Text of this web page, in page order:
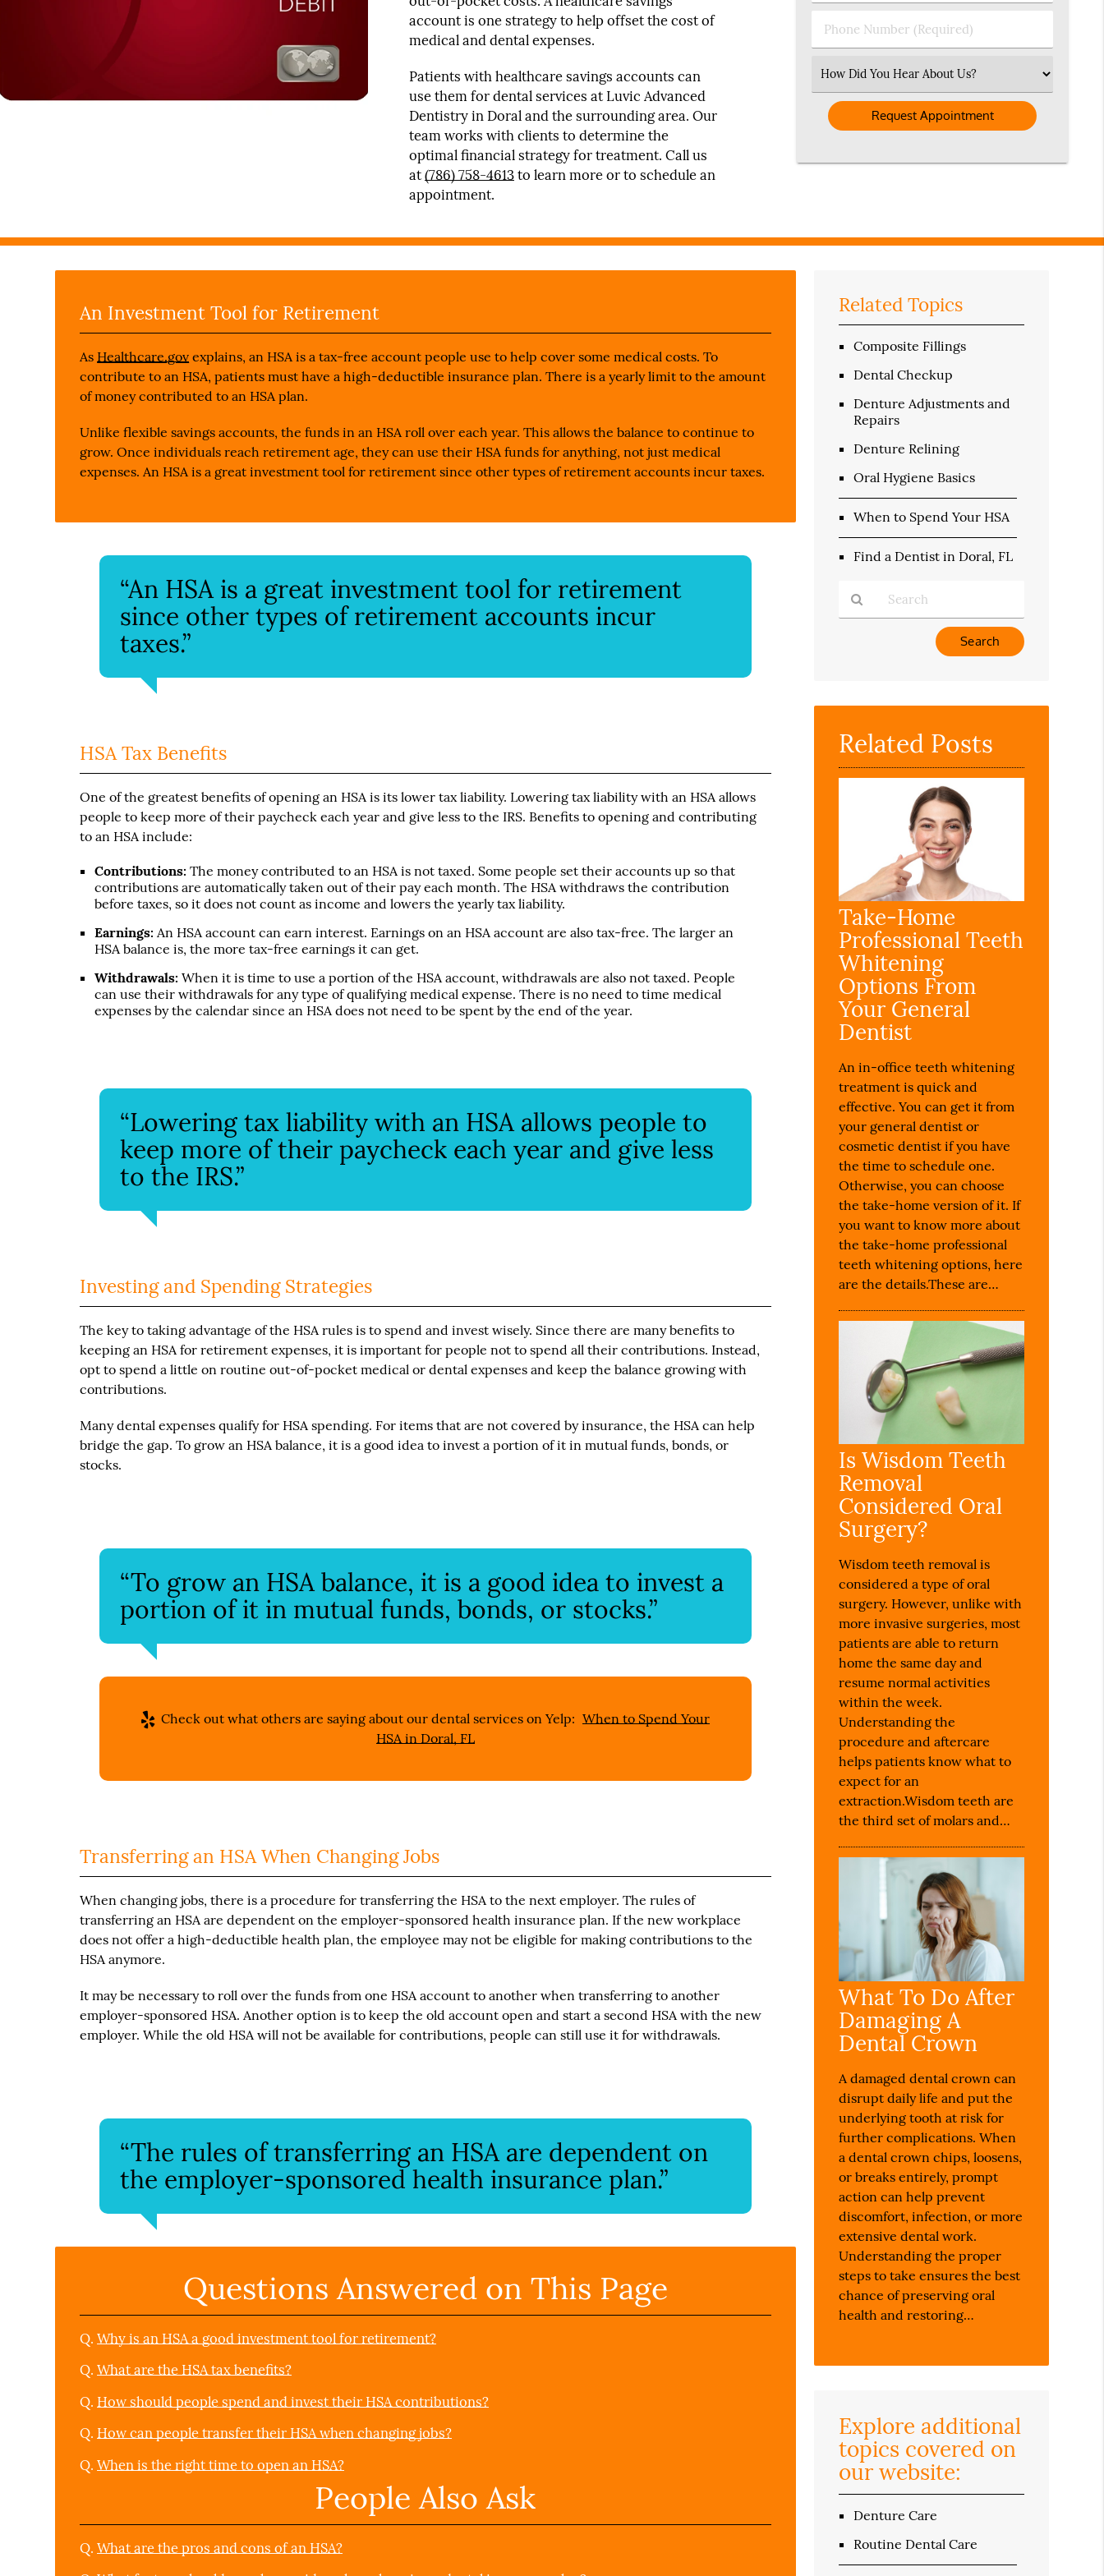
account is one strategy to help offset the cost of
medical and dental expenses.
Patients with healthcare savings accounts can
use them for dental services at Luvic Advanced
Dentistry in Doral and the surrounding area. Our
team works with clients to determine the
optimal financial strategy for treatment. Call us
at(786) 758-4613to learn more or to schedule an
appointment.
(Required)
Phone
Number
Select
an
Option
An Investment Tool for Retirement
As Healthcare.gov explains, an HSA is a tax-free account people use to help cover some medical costs. To
contribute to an HSA, patients must have a high-deductible insurance plan. There is a yearly limit to the amount
of money contributed to an HSA plan.
Unlike flexible savings accounts, the funds in an HSA roll over each year. This allows the balance to continue to
grow. Once individuals reach retirement age, they can use their HSA funds for anything, not just medical
expenses. An HSA is a great investment tool for retirement since other types of retirement accounts incur taxes.
“An HSA is a great investment tool for retirement
since other types of retirement accounts incur
taxes.”
HSA Tax Benefits
One of the greatest benefits of opening an HSA is its lower tax liability. Lowering tax liability with an HSA allows
people to keep more of their paycheck each year and give less to the IRS. Benefits to opening and contributing
to an HSA include:
Contributions: The money contributed to an HSA is not taxed. Some people set their accounts up so that
contributions are automatically taken out of their pay each month. The HSA withdraws the contribution
before taxes, so it does not count as income and lowers the yearly tax liability.
Earnings: An HSA account can earn interest. Earnings on an HSA account are also tax-free. The larger an
HSA balance is, the more tax-free earnings it can get.
Withdrawals: When it is time to use a portion of the HSA account, withdrawals are also not taxed. People
can use their withdrawals for any type of qualifying medical expense. There is no need to time medical
expenses by the calendar since an HSA does not need to be spent by the end of the year.
“Lowering tax liability with an HSA allows people to
keep more of their paycheck each year and give less
to the IRS.”
Investing and Spending Strategies
The key to taking advantage of the HSA rules is to spend and invest wisely. Since there are many benefits to
keeping an HSA for retirement expenses, it is important for people not to spend all their contributions. Instead,
opt to spend a little on routine out-of-pocket medical or dental expenses and keep the balance growing with
contributions.
Many dental expenses qualify for HSA spending. For items that are not covered by insurance, the HSA can help
bridge the gap. To grow an HSA balance, it is a good idea to invest a portion of it in mutual funds, bonds, or
stocks.
“To grow an HSA balance, it is a good idea to invest a
portion of it in mutual funds, bonds, or stocks.”
Check out what others are saying about our dental services on Yelp: When to Spend Your
HSA in Doral, FL
Transferring an HSA When Changing Jobs
When changing jobs, there is a procedure for transferring the HSA to the next employer. The rules of
transferring an HSA are dependent on the employer-sponsored health insurance plan. If the new workplace
does not offer a high-deductible health plan, the employee may not be eligible for making contributions to the
HSA anymore.
It may be necessary to roll over the funds from one HSA account to another when transferring to another
employer-sponsored HSA. Another option is to keep the old account open and start a second HSA with the new
employer. While the old HSA will not be available for contributions, people can still use it for withdrawals.
“The rules of transferring an HSA are dependent on
the employer-sponsored health insurance plan.”
Questions Answered on This Page
Q. Why is an HSA a good investment tool for retirement?
Q. What are the HSA tax benefits?
Q. How should people spend and invest their HSA contributions?
Q. How can people transfer their HSA when changing jobs?
Q. When is the right time to open an HSA?
People Also Ask
Q. What are the pros and cons of an HSA?
Related Topics
Composite Fillings
Dental Checkup
Denture Adjustments and
Repairs
Denture Relining
Oral Hygiene Basics
When to Spend Your HSA
Find a Dentist in Doral, FL
Here
Related Posts
Take-Home
Professional Teeth
Whitening
Options From
Your General
Dentist
An in-office teeth whitening
treatment is quick and
effective. You can get it from
your general dentist or
cosmetic dentist if you have
the time to schedule one.
Otherwise, you can choose
the take-home version of it. If
you want to know more about
the take-home professional
teeth whitening options, here
are the details.These are…
Is Wisdom Teeth
Removal
Considered Oral
Surgery?
Wisdom teeth removal is
considered a type of oral
surgery. However, unlike with
more invasive surgeries, most
patients are able to return
home the same day and
resume normal activities
within the week.
Understanding the
procedure and aftercare
helps patients know what to
expect for an
extraction.Wisdom teeth are
the third set of molars and…
What To Do After
Damaging A
Dental Crown
A damaged dental crown can
disrupt daily life and put the
underlying tooth at risk for
further complications. When
a dental crown chips, loosens,
or breaks entirely, prompt
action can help prevent
discomfort, infection, or more
extensive dental work.
Understanding the proper
steps to take ensures the best
chance of preserving oral
health and restoring…
Explore additional
topics covered on
our website:
Denture Care
Routine Dental Care